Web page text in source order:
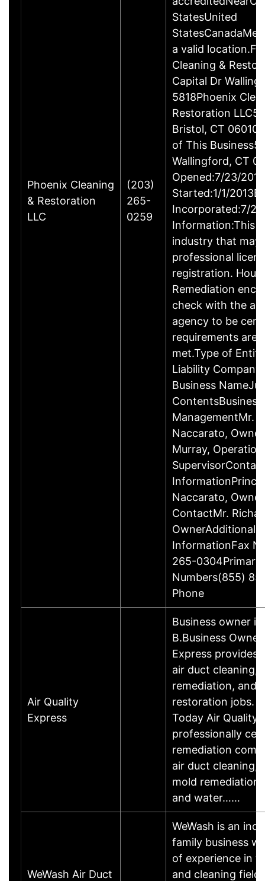
Phoenix Cleaning
& Restoration
LLC
(203)
265-
0259
StatesUnited
a valid
Cleaning &
Capital Dr
5818Phoenix
Restoration
Bristol, CT
of This Business5
Wallingford, CT
Opened:7/23/
Started:1/1/
Incorporated:7/
Information:This
industry that may
professional
registration.
Remediation
check with the
agency to be
requirements are
met.Type of
Liability
Business
ContentsBusiness
ManagementMr.
Naccarato,
Murray,
Naccarato,
ContactMr.
OwnerAdditional
InformationFax
265-0304Primary
Numbers(855)
Phone
Air Quality
Express
Business owner
B.Business
Express provides
air duct cleaning,
remediation, and
restoration jobs.
Today Air Quality
professionally
remediation
air duct cleaning,
mold
and water……
WeWash Air Duct
WeWash is an
family business
of experience in
and cleaning